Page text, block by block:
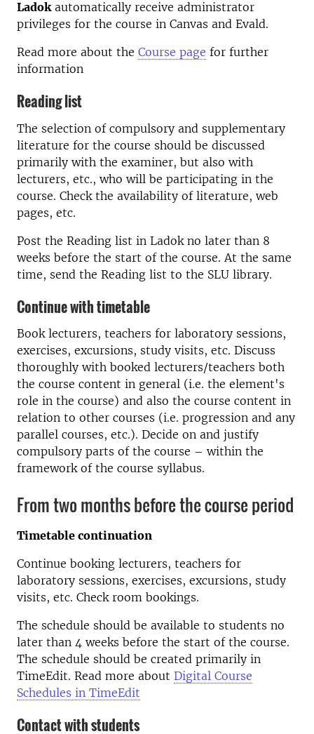
Ladokautomatically receive administrator
privileges for the course in Canvas and Evald.
Read more about the Course page for further
information
Reading list
The selection of compulsory and supplementary
literature for the course should be discussed
primarily with the examiner, but also with
lecturers, etc., who will be participating in the
course. Check the availability of literature, web
pages, etc.
Post the Reading list in Ladok no later than 8
weeks before the start of the course. At the same
time, send the Reading list to the SLU library.
Continue with timetable
Book lecturers, teachers for laboratory sessions,
exercises, excursions, study visits, etc. Discuss
thoroughly with booked lecturers/teachers both
the course content in general (i.e. the element's
role in the course) and also the course content in
relation to other courses (i.e. progression and any
parallel courses, etc.). Decide on and justify
compulsory parts of the course – within the
framework of the course syllabus.
From two months before the course period
Timetable continuation
Continue booking lecturers, teachers for
laboratory sessions, exercises, excursions, study
visits, etc. Check room bookings.
The schedule should be available to students no
later than 4 weeks before the start of the course.
The schedule should be created primarily in
TimeEdit. Read more about Digital Course
Schedules in TimeEdit
Contact with students